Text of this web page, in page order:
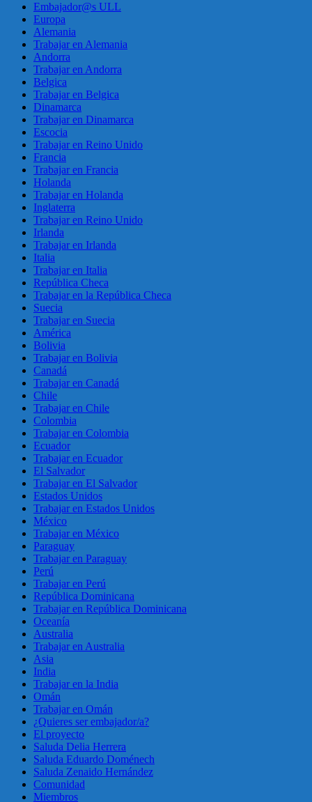
Embajador@s ULL
Europa
Alemania
Trabajar en Alemania
Andorra
Trabajar en Andorra
Belgica
Trabajar en Belgica
Dinamarca
Trabajar en Dinamarca
Escocia
Trabajar en Reino Unido
Francia
Trabajar en Francia
Holanda
Trabajar en Holanda
Inglaterra
Trabajar en Reino Unido
Irlanda
Trabajar en Irlanda
Italia
Trabajar en Italia
República Checa
Trabajar en la República Checa
Suecia
Trabajar en Suecia
América
Bolivia
Trabajar en Bolivia
Canadá
Trabajar en Canadá
Chile
Trabajar en Chile
Colombia
Trabajar en Colombia
Ecuador
Trabajar en Ecuador
El Salvador
Trabajar en El Salvador
Estados Unidos
Trabajar en Estados Unidos
México
Trabajar en México
Paraguay
Trabajar en Paraguay
Perú
Trabajar en Perú
República Dominicana
Trabajar en República Dominicana
Oceanía
Australia
Trabajar en Australia
Asia
India
Trabajar en la India
Omán
Trabajar en Omán
¿Quieres ser embajador/a?
El proyecto
Saluda Delia Herrera
Saluda Eduardo Doménech
Saluda Zenaido Hernández
Comunidad
Miembros